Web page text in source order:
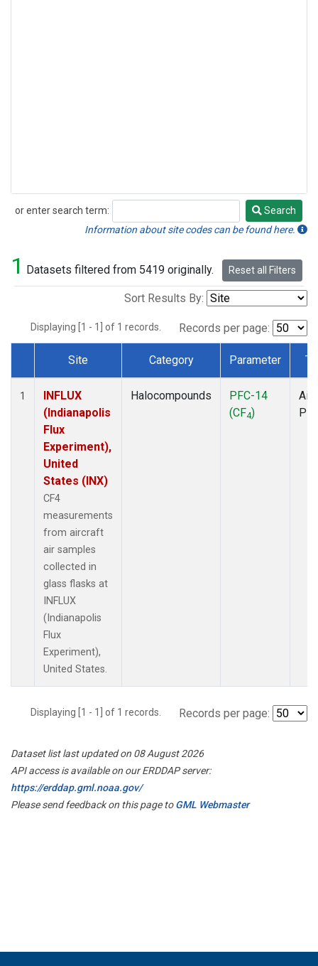
or enter search term:
Search
Search
Information about site codes can be found here.
1 Datasets filtered from 5419 originally. Reset all Filters
Sort Results By:
Displaying [1 - 1] of 1 records. Records per page:
Dataset Number
Site Category Parameter
1
INFLUX
(Indianapolis
Flux
Experiment),
United
States (INX)
CF4
measurements
from aircraft
air samples
collected in
glass flasks at
INFLUX
(Indianapolis
Flux
Experiment),
United States.
Halocompounds
PFC-14
(CF4)
Displaying [1 - 1] of 1 records. Records per page:
Dataset list last updated on 08 August 2026
API access is available on our ERDDAP server:
https://erddap.gml.noaa.gov/
Please send feedback on this page toGML Webmaster